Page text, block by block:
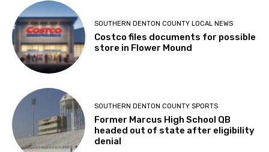
SOUTHERN DENTON COUNTY LOCAL NEWS
Costco files documents for possible
store in Flower Mound
SOUTHERN DENTON COUNTY SPORTS
Former Marcus High School QB
headed out of state after eligibility
denial